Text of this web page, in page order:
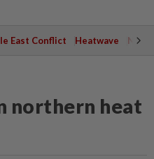
East Conflict Heatwave
northern heat